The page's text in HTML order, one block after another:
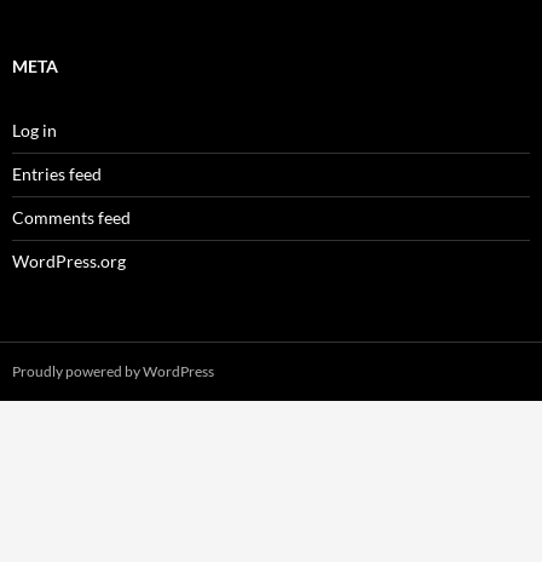
META
Log in
Entries feed
Comments feed
WordPress.org
Proudly powered by WordPress